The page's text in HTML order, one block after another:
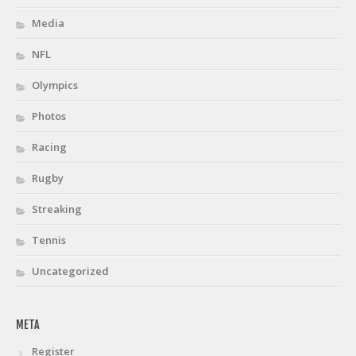
Media
NFL
Olympics
Photos
Racing
Rugby
Streaking
Tennis
Uncategorized
META
Register